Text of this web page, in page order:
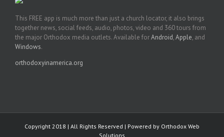
This FREE app is much more than just a church locator, it also brings
together news, social feeds, audio, photos, video and 360 tours from
the major Orthodox media outlets. Available forAndroid,Apple, and
Windows.
orthodoxyinamerica.org
Copyright 2018 | All Rights Reserved | Powered by Orthodox Web
Solutions